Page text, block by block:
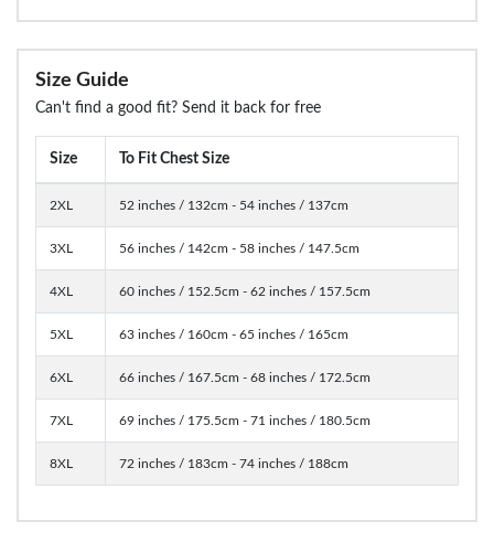
Size Guide
Can't find a good fit? Send it back for free
Size To Fit Chest Size
2XL 52 inches / 132cm - 54 inches / 137cm
3XL 56 inches / 142cm - 58 inches / 147.5cm
4XL 60 inches / 152.5cm - 62 inches / 157.5cm
5XL 63 inches / 160cm - 65 inches / 165cm
6XL 66 inches / 167.5cm - 68 inches / 172.5cm
7XL 69 inches / 175.5cm - 71 inches / 180.5cm
8XL 72 inches / 183cm - 74 inches / 188cm